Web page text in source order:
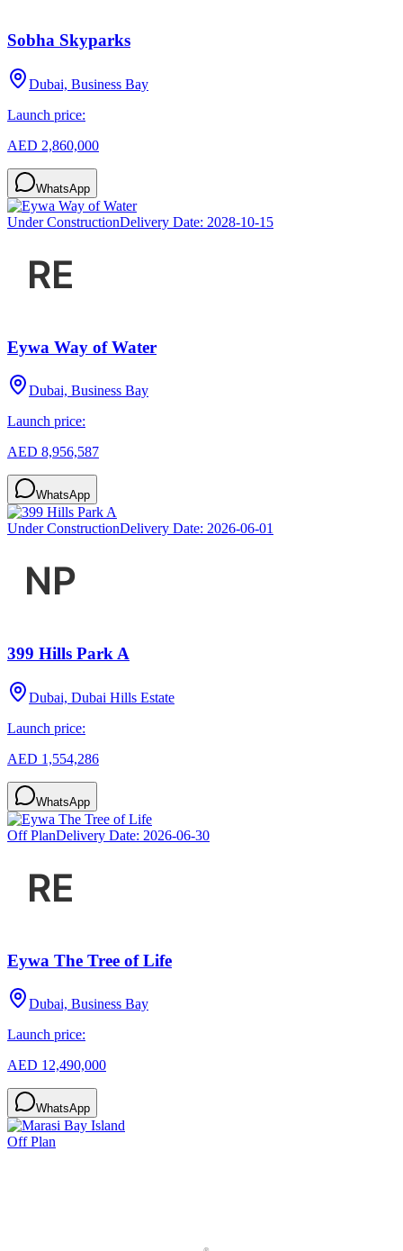
Sobha Skyparks
Dubai, Business Bay
Launch price:
AED 2,860,000
WhatsApp
Under ConstructionDelivery Date: 2028-10-15
Eywa Way of Water
Dubai, Business Bay
Launch price:
AED 8,956,587
WhatsApp
Under ConstructionDelivery Date: 2026-06-01
399 Hills Park A
Dubai, Dubai Hills Estate
Launch price:
AED 1,554,286
WhatsApp
Off PlanDelivery Date: 2026-06-30
Eywa The Tree of Life
Dubai, Business Bay
Launch price:
AED 12,490,000
WhatsApp
Off Plan